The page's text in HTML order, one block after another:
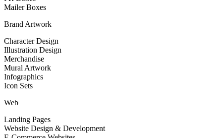
Mailer Boxes
Brand Artwork
Character Design
Illustration Design
Merchandise
Mural Artwork
Infographics
Icon Sets
Web
Landing Pages
Website Design & Development